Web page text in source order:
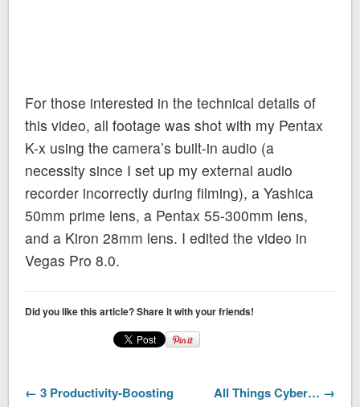
For those interested in the technical details of
this video, all footage was shot with my Pentax
K-x using the camera’s built-in audio (a
necessity since I set up my external audio
recorder incorrectly during filming), a Yashica
50mm prime lens, a Pentax 55-300mm lens,
and a Kiron 28mm lens. I edited the video in
Vegas Pro 8.0.
Did you like this article? Share it with your friends!
← 3 Productivity-Boosting
All Things Cyber… →